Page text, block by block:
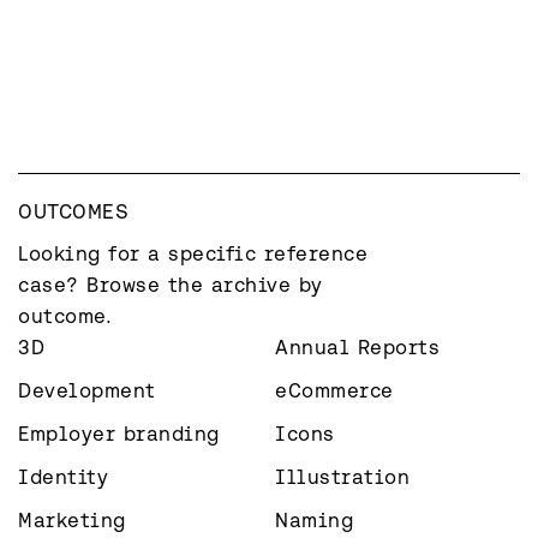
OUTCOMES
Looking for a specific reference
case? Browse the archive by
outcome.
3D
Annual Reports
Development
eCommerce
Employer branding
Icons
Identity
Illustration
Marketing
Naming